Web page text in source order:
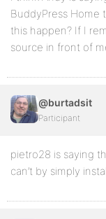
BuddyPress Home
this happen? If I
source in front of
@burtadsit
Participant
pietro28 is saying
can’t by simply